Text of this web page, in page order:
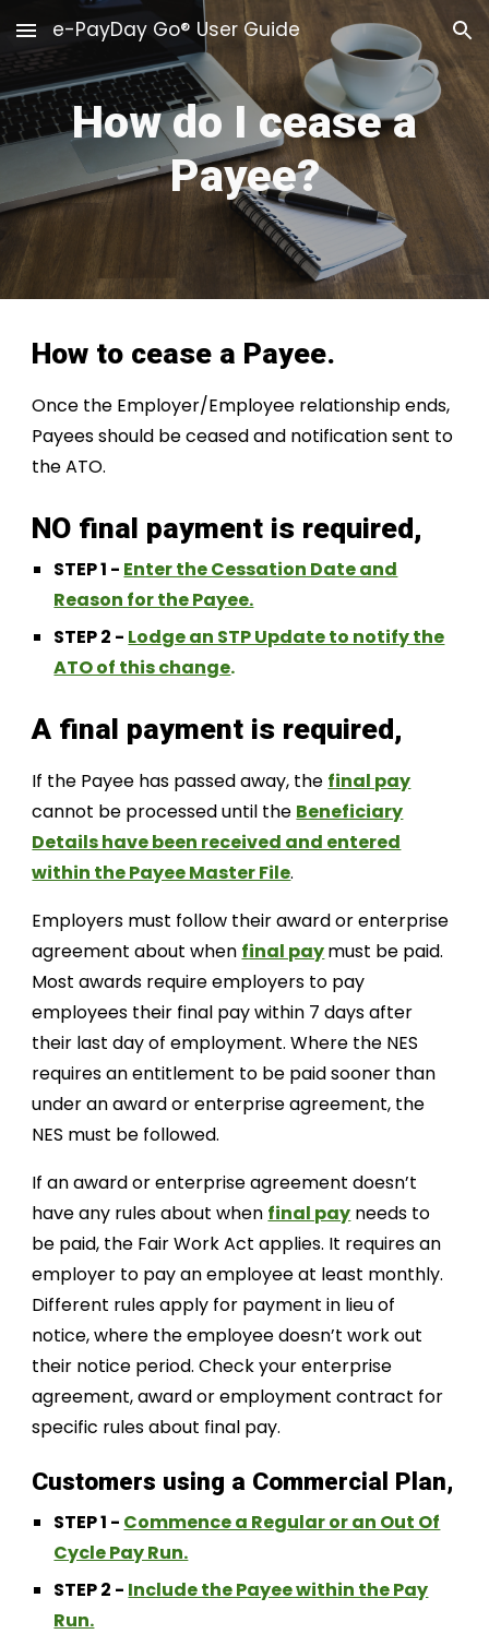
Skip to main content Skip to navigation
e-PayDay Go® User Guide
How do I cease a
Payee?
How to cease a Payee.
Once the Employer/Employee relationship ends,
Payees should be ceased and notification sent to
the ATO.
NO final payment is required,
STEP 1 - Enter the Cessation Date and
Reason for the Payee.
STEP 2 - Lodge an STP Update to notify the
ATO of this change.
A final payment is required,
If the Payee has passed away, the final pay
cannot be processed until the Beneficiary
Details have been received and entered
within the Payee Master File.
Employers must follow their award or enterprise
agreement about when final paymust be paid.
Most awards require employers to pay
employees their final pay within 7 days after
their last day of employment. Where the NES
requires an entitlement to be paid sooner than
under an award or enterprise agreement, the
NES must be followed.
If an award or enterprise agreement doesn’t
have any rules about when final pay needs to
be paid, the Fair Work Act applies. It requires an
employer to pay an employee at least monthly.
Different rules apply for payment in lieu of
notice, where the employee doesn’t work out
their notice period. Check your enterprise
agreement, award or employment contract for
specific rules about final pay.
Customers using a Commercial Plan,
STEP 1 - Commence a Regular or an Out Of
Cycle Pay Run.
STEP 2 - Include the Payee within the Pay
Run.